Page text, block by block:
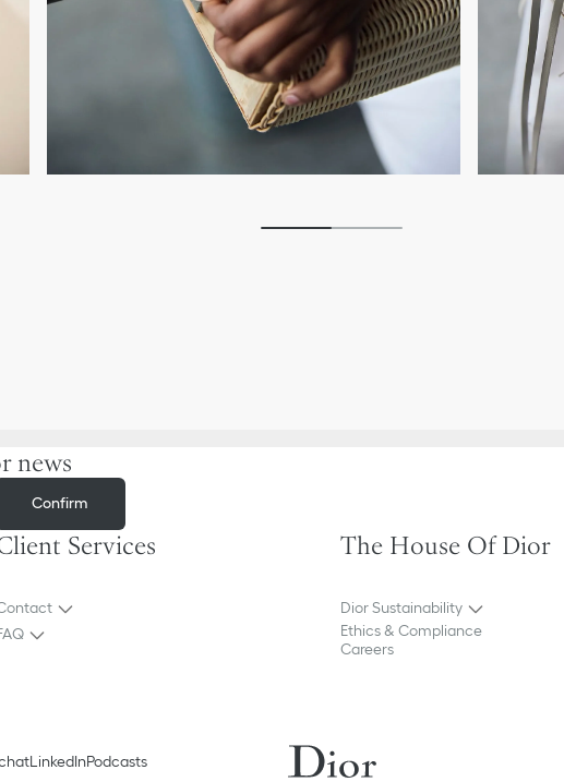
news
Confirm
Services The House Of Dior
Dior Sustainability
Ethics & Compliance
Careers
LinkedInPodcasts